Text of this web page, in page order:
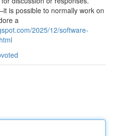
is possible to normally work on
a
2025/12/software-